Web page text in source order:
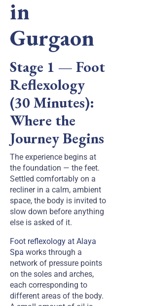
in
Gurgaon
Stage 1 — Foot
Reflexology
(30 Minutes):
Where the
Journey Begins
The experience begins at
the foundation — the feet.
Settled comfortably on a
recliner in a calm, ambient
space, the body is invited to
slow down before anything
else is asked of it.
Foot reflexology at Alaya
Spa works through a
network of pressure points
on the soles and arches,
each corresponding to
different areas of the body.